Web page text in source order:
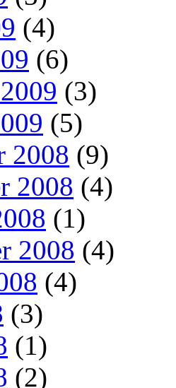
(4)
(6)
(3)
(5)
2008 (9)
2008 (4)
(1)
2008 (4)
(4)
(3)
(1)
(2)